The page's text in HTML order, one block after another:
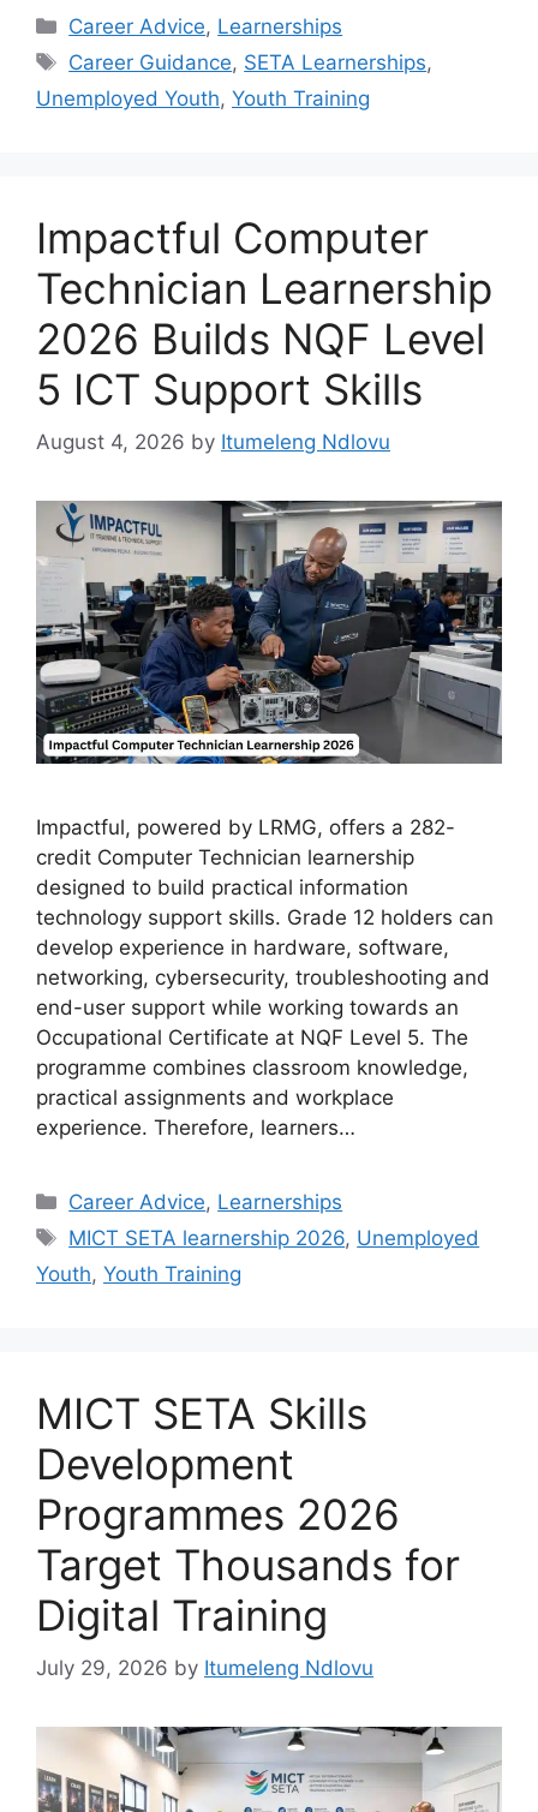
Categories
Career Advice, Learnerships
Tags
Career Guidance, SETA Learnerships,
Unemployed Youth, Youth Training
Impactful Computer
Technician Learnership
2026 Builds NQF Level
5 ICT Support Skills
August 4, 2026 by Itumeleng Ndlovu
Impactful, powered by LRMG, offers a 282-
credit Computer Technician learnership
designed to build practical information
technology support skills. Grade 12 holders can
develop experience in hardware, software,
networking, cybersecurity, troubleshooting and
end-user support while working towards an
Occupational Certificate at NQF Level 5. The
programme combines classroom knowledge,
practical assignments and workplace
experience. Therefore, learners…
Categories
Career Advice, Learnerships
Tags
MICT SETA learnership 2026, Unemployed
Youth, Youth Training
MICT SETA Skills
Development
Programmes 2026
Target Thousands for
Digital Training
July 29, 2026 by Itumeleng Ndlovu